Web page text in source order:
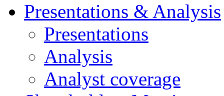
Presentations & Analysis
Presentations
Analysis
Analyst coverage